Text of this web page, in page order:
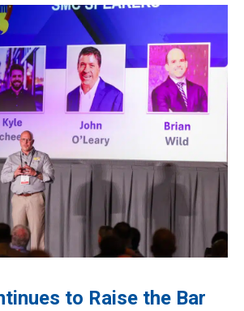
to Raise the Bar